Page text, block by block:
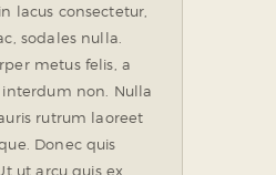
lacus consectetur,
sodales nulla.
metus felis, a
interdum non. Nulla
rutrum laoreet
Donec quis
ut arcu quis ex